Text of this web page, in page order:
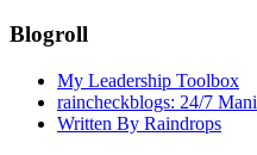
Blogroll
My Leadership Toolbox
raincheckblogs: 24/7
Written By Raindrops